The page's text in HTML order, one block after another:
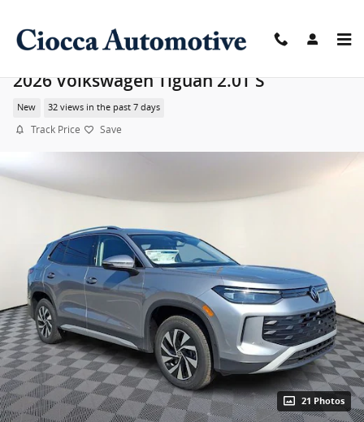
2026 Volkswagen Tiguan 2.0T S
New 32 views in the past 7 days
Track Price Save
21 Photos